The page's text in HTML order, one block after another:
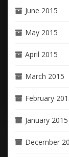
June 2015
May 2015
April 2015
March 2015
February
January 2015
December